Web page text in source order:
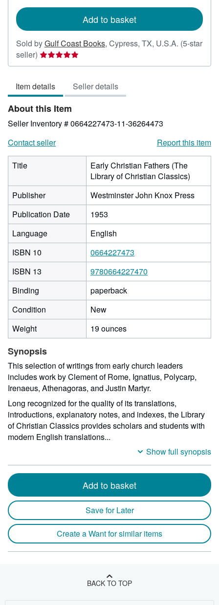
Add to basket
Sold byGulf Coast Books, Cypress, TX, U.S.A. (5-star
seller) Seller
rating
out
of
5
stars
Item details Seller details
About this Item
Seller Inventory # 0664227473-11-36264473
Contact seller
Report this item
Title
Early Christian Fathers (The
Library of Christian Classics)
Publisher
Westminster John Knox Press
Publication Date
1953
Language
English
ISBN 10
0664227473
ISBN 13
9780664227470
Binding
paperback
Condition
New
Weight
19 ounces
Synopsis
This selection of writings from early church leaders
includes work by Clement of Rome, Ignatius, Polycarp,
Irenaeus, Athenagoras, and Justin Martyr.
Long recognized for the quality of its translations,
introductions, explanatory notes, and indexes, the Library
of Christian Classics provides scholars and students with
modern English translations...
Show full synopsis
Add to basket
Save for Later
Create a Want for similar items
BACK TO TOP